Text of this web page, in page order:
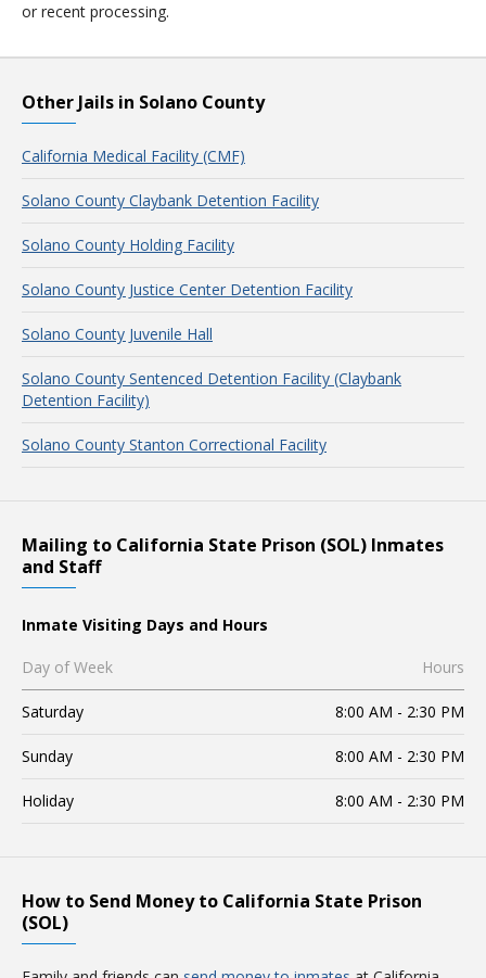
or recent processing.
Other Jails in Solano County
California Medical Facility (CMF)
Solano County Claybank Detention Facility
Solano County Holding Facility
Solano County Justice Center Detention Facility
Solano County Juvenile Hall
Solano County Sentenced Detention Facility (Claybank
Detention Facility)
Solano County Stanton Correctional Facility
Mailing to California State Prison (SOL) Inmates
and Staff
Inmate Visiting Days and Hours
Day of Week Hours
Saturday 8:00 AM - 2:30 PM
Sunday 8:00 AM - 2:30 PM
Holiday 8:00 AM - 2:30 PM
How to Send Money to California State Prison
(SOL)